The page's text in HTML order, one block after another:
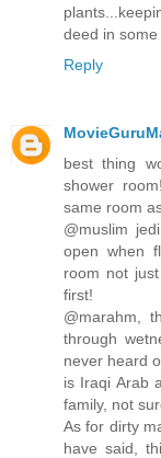
deed in
Reply
best thing
shower
same room
@muslim
open when
room not
first!
@marahm,
through
never heard
is Iraqi Arab
family, not
As for dirty
have said,